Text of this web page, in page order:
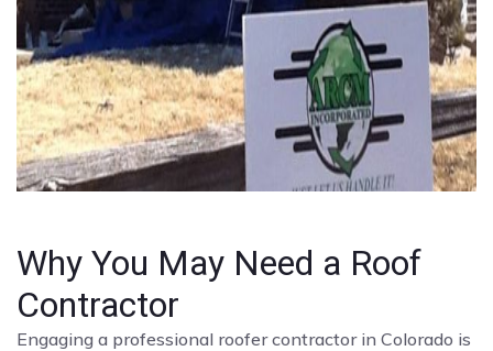
Why You May Need a Roof
Contractor
Engaging a professional roofer contractor in Colorado is